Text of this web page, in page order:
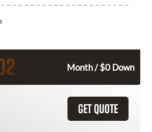
Month / $0 Down
GET QUOTE